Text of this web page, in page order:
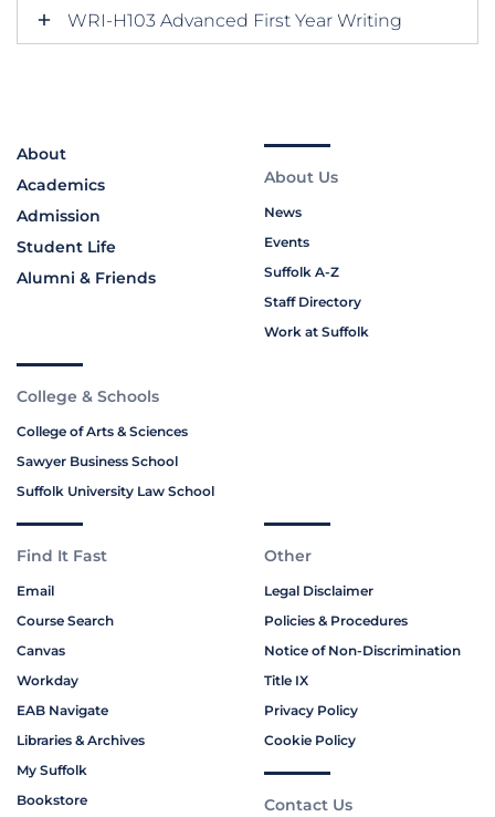
WRI-H103 Advanced First Year Writing
About
Academics
Admission
Student Life
Alumni & Friends
About Us
News
Events
Suffolk A-Z
Staff Directory
Work at Suffolk
College & Schools
College of Arts & Sciences
Sawyer Business School
Suffolk University Law School
Find It Fast
Email
Course Search
Canvas
Workday
EAB Navigate
Libraries & Archives
My Suffolk
Bookstore
Other
Legal Disclaimer
Policies & Procedures
Notice of Non-Discrimination
Title IX
Privacy Policy
Cookie Policy
Contact Us